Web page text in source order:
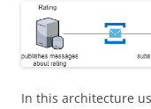
In this architecture